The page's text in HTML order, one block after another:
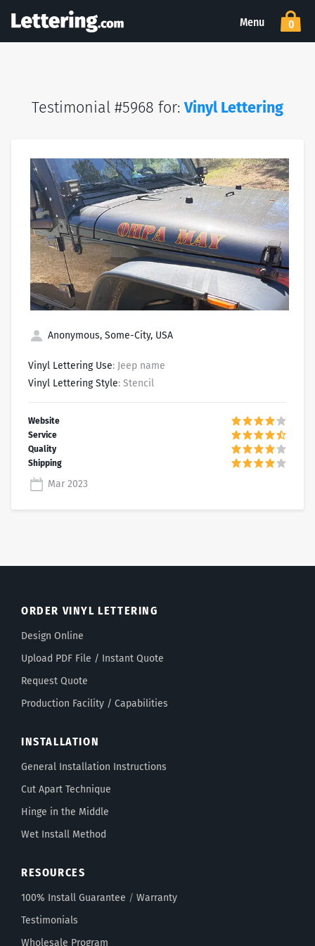
Menu 0
Testimonial #5968 for:Vinyl Lettering
Anonymous, Some-City, USA
Vinyl Lettering Use: Jeep name
Vinyl Lettering Style: Stencil
Mar 2023
ORDER VINYL LETTERING
Design Online
Upload PDF File / Instant Quote
Request Quote
Production Facility / Capabilities
INSTALLATION
General Installation Instructions
Cut Apart Technique
Hinge in the Middle
Wet Install Method
RESOURCES
100% Install Guarantee / Warranty
Testimonials
Wholesale Program